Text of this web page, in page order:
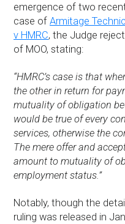
emergence of two
case ofArmitage
v HMRC, the Judge
of MOO, stating:
“HMRC’s case is that
the other in return for
mutuality of obligation
would be true of every
services, otherwise the
The mere offer and
amount to mutuality of
employment status.”
Notably, though the
ruling was released in